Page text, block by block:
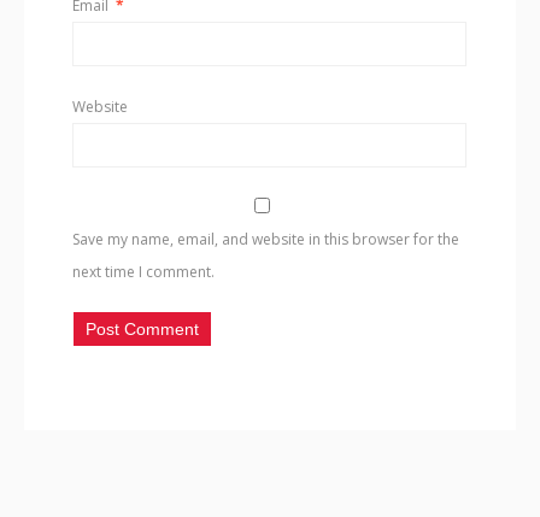
Email *
Website
Save my name, email, and website in this browser for the
next time I comment.